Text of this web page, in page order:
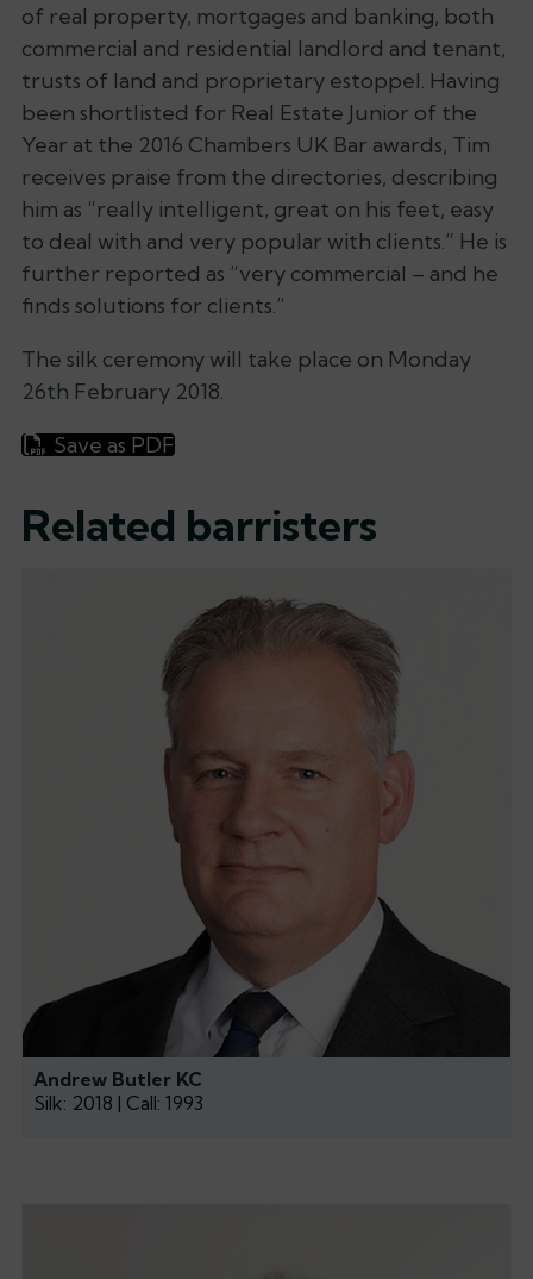
of real property, mortgages and banking, both
commercial and residential landlord and tenant,
trusts of land and proprietary estoppel. Having
been shortlisted for Real Estate Junior of the
Year at the 2016 Chambers UK Bar awards, Tim
receives praise from the directories, describing
him as “really intelligent, great on his feet, easy
to deal with and very popular with clients.” He is
further reported as “very commercial – and he
finds solutions for clients.”
The silk ceremony will take place on Monday
26th February 2018.
Save as PDF
Related barristers
Andrew Butler KC
Silk: 2018 | Call: 1993